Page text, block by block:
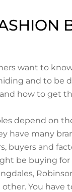
want to
and to be
how to get
depend on
have many
buyers and
be buying for
You